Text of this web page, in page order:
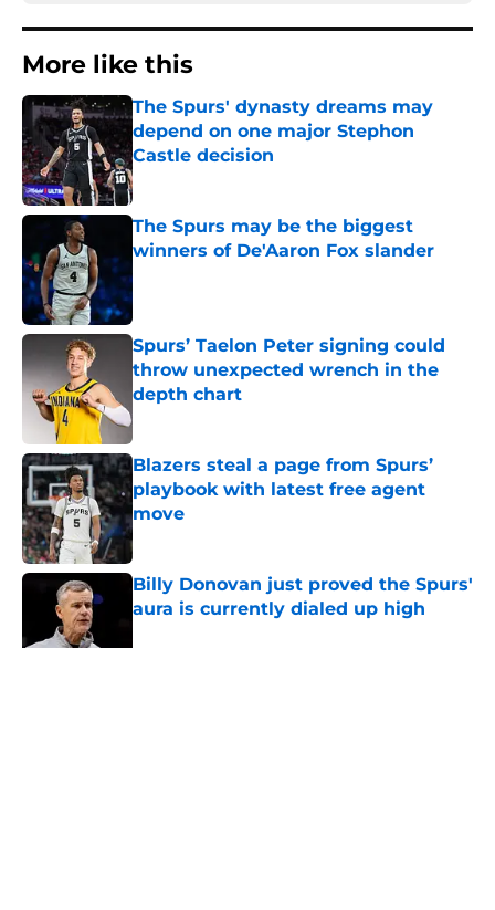
More like this
The Spurs' dynasty dreams may
depend on one major Stephon
Castle decision
Published by on Invalid Date
The Spurs may be the biggest
winners of De'Aaron Fox slander
Published by on Invalid Date
Spurs’ Taelon Peter signing could
throw unexpected wrench in the
depth chart
Blazers steal a page from Spurs’
playbook with latest free agent
move
Published by on Invalid Date
Billy Donovan just proved the Spurs'
aura is currently dialed up high